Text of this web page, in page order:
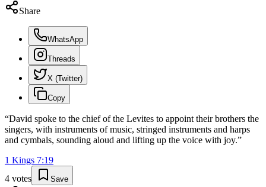
Share
WhatsApp
Threads
X (Twitter)
Copy
“David spoke to the chief of the Levites to appoint their brothers the
singers, with instruments of music, stringed instruments and harps
and cymbals, sounding aloud and lifting up the voice with joy.”
1 Kings 7:19
4 votes Save